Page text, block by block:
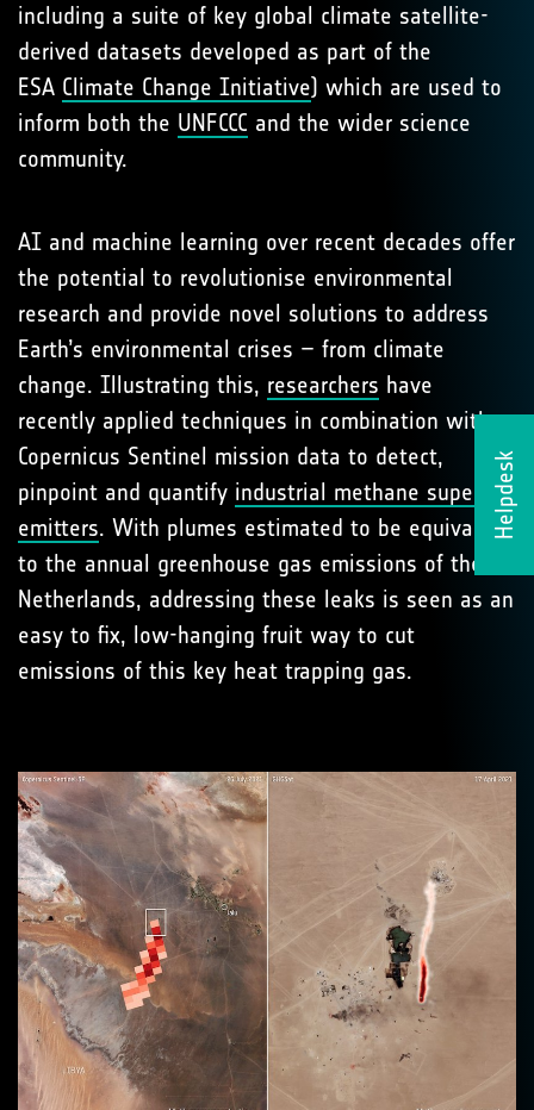
Helpdesk
including a suite of key global climate satellite-
derived datasets developed as part of the
ESA Climate Change Initiative) which are used to
inform both the UNFCCC and the wider science
community.
AI and machine learning over recent decades offer
the potential to revolutionise environmental
research and provide novel solutions to address
Earth’s environmental crises – from climate
change. Illustrating this, researchers have
recently applied techniques in combination with
Copernicus Sentinel mission data to detect,
pinpoint and quantify industrial methane super-
emitters. With plumes estimated to be equivalent
to the annual greenhouse gas emissions of the
Netherlands, addressing these leaks is seen as an
easy to fix, low-hanging fruit way to cut
emissions of this key heat trapping gas.